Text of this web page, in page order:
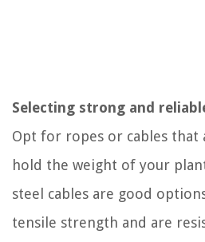
Selecting strong and
Opt for ropes or cables that
hold the weight of your
steel cables are good
tensile strength and are